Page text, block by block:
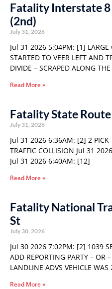
Fatality Interstate 8
(2nd)
July 31, 2026
Jul 31 2026 5:04PM: [1] LARGE
STARTED TO VEER LEFT AND
DIVIDE – SCRAPED ALONG
Read More »
Fatality State
July 31, 2026
Jul 31 2026 6:36AM: [2] 2 PICK-
TRAFFIC COLLISION Jul 31
Jul 31 2026 6:40AM: [12]
Read More »
Fatality National
St
July 30, 2026
Jul 30 2026 7:02PM: [2] 1039
ADD REPORTING PARTY – OR
LANDLINE ADVS VEHICLE
Read More »